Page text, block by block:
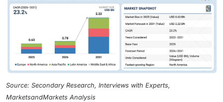
Source: Secondary Research, Interviews with Experts,
MarketsandMarkets Analysis